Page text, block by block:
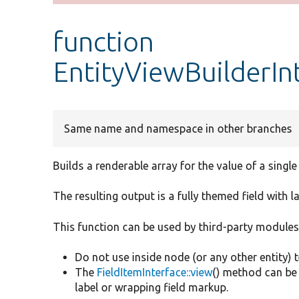
message
function
Same name and namespace in other branches
Builds a renderable array for the value of a
The resulting output is a fully themed field with
This function can be used by third-party
Do not use inside node (or any other entity)
The FieldItemInterface::view() method can
label or wrapping field markup.